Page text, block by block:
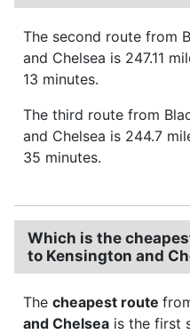
The second route from
and Chelsea is 247.11
13 minutes.
The third route from
and Chelsea is 244.7
35 minutes.
Which is the
to Kensington and
The cheapest route
and Chelsea is the first